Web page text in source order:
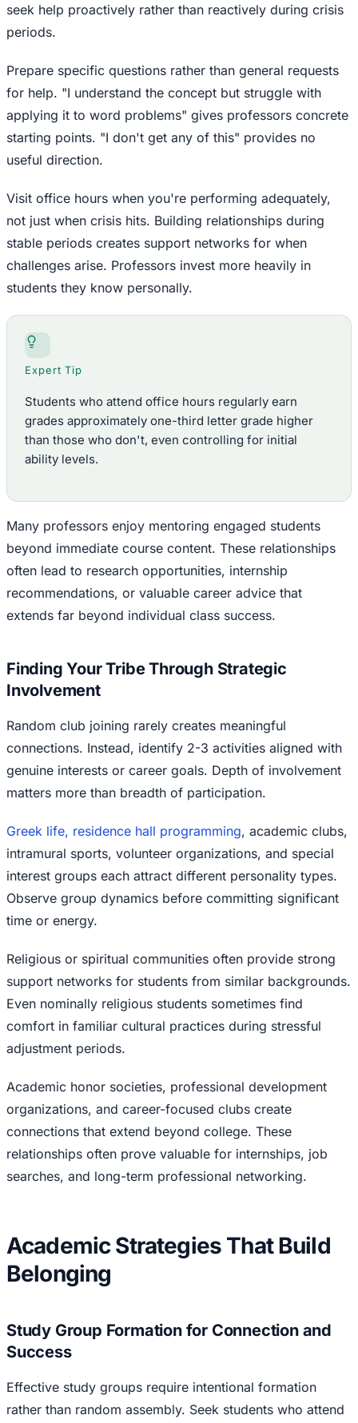
seek help proactively rather than reactively during crisis
periods.
Prepare specific questions rather than general requests
for help. "I understand the concept but struggle with
applying it to word problems" gives professors concrete
starting points. "I don't get any of this" provides no
useful direction.
Visit office hours when you're performing adequately,
not just when crisis hits. Building relationships during
stable periods creates support networks for when
challenges arise. Professors invest more heavily in
students they know personally.
Expert Tip
Students who attend office hours regularly earn
grades approximately one-third letter grade higher
than those who don't, even controlling for initial
ability levels.
Many professors enjoy mentoring engaged students
beyond immediate course content. These relationships
often lead to research opportunities, internship
recommendations, or valuable career advice that
extends far beyond individual class success.
Finding Your Tribe Through Strategic
Involvement
Random club joining rarely creates meaningful
connections. Instead, identify 2-3 activities aligned with
genuine interests or career goals. Depth of involvement
matters more than breadth of participation.
Greek life, residence hall programming, academic clubs,
intramural sports, volunteer organizations, and special
interest groups each attract different personality types.
Observe group dynamics before committing significant
time or energy.
Religious or spiritual communities often provide strong
support networks for students from similar backgrounds.
Even nominally religious students sometimes find
comfort in familiar cultural practices during stressful
adjustment periods.
Academic honor societies, professional development
organizations, and career-focused clubs create
connections that extend beyond college. These
relationships often prove valuable for internships, job
searches, and long-term professional networking.
Academic Strategies That Build
Belonging
Study Group Formation for Connection and
Success
Effective study groups require intentional formation
rather than random assembly. Seek students who attend